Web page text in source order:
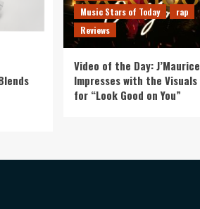
Music Stars of Today
rap
Reviews
Video of the Day: J’Maurice
Impresses with the Visuals
for “Look Good on You”